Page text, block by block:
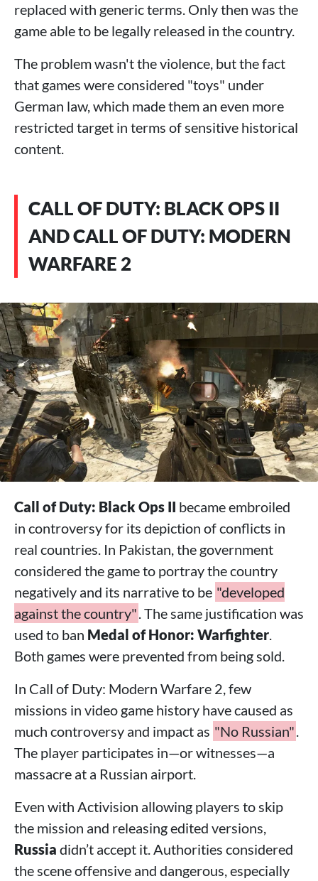
replaced with generic terms. Only then was the
game able to be legally released in the country.
The problem wasn't the violence, but the fact
that games were considered "toys" under
German law, which made them an even more
restricted target in terms of sensitive historical
content.
CALL OF DUTY: BLACK OPS II
AND CALL OF DUTY: MODERN
WARFARE 2
Call of Duty: Black Ops II became embroiled
in controversy for its depiction of conflicts in
real countries. In Pakistan, the government
considered the game to portray the country
negatively and its narrative to be "developed
against the country" . The same justification was
used to ban Medal of Honor: Warfighter
Both games were prevented from being sold.
In Call of Duty: Modern Warfare 2, few
missions in video game history have caused as
much controversy and impact as "No Russian"
The player participates in—or witnesses—a
massacre at a Russian airport.
Even with Activision allowing players to skip
the mission and releasing edited versions,
Russia didn’t accept it. Authorities considered
the scene offensive and dangerous, especially